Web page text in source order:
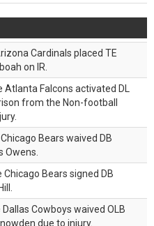
Cardinals placed TE
on IR.
Atlanta Falcons activated DL
from the Non-football
Bears waived DB
Owens.
Chicago Bears signed DB
Dallas Cowboys waived OLB
due to injury.